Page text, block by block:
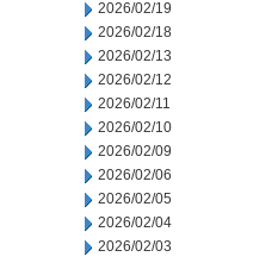
2026/02/19
2026/02/18
2026/02/13
2026/02/12
2026/02/11
2026/02/10
2026/02/09
2026/02/06
2026/02/05
2026/02/04
2026/02/03